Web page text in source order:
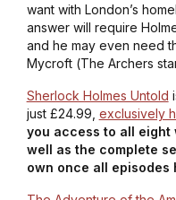
want with London’s
answer will require
and he may even need
Mycroft (The Archers
Sherlock Holmes Untold
just £24.99, exclusively
you access to all eight
well as the complete
own once all episodes